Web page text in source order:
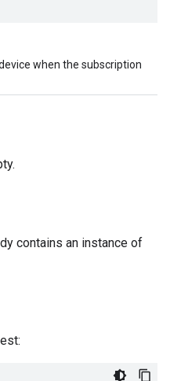
when the subscription
contains an instance of